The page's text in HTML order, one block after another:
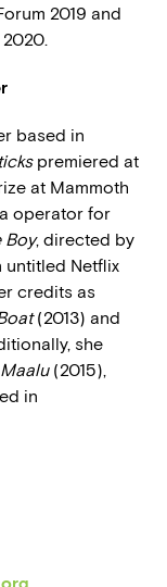
2019 and
based in
premiered at
at Mammoth
operator for
Boy, directed by
untitled Netflix
credits as
(2013) and
she
Maalu(2015),
in